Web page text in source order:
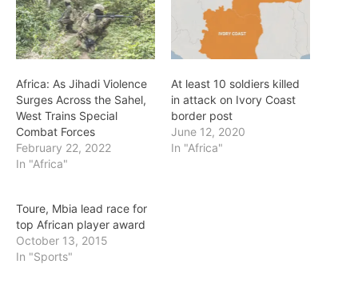
Africa: As Jihadi Violence
Surges Across the Sahel,
West Trains Special
Combat Forces
February 22, 2022
In "Africa"
At least 10 soldiers killed
in attack on Ivory Coast
border post
June 12, 2020
In "Africa"
Toure, Mbia lead race for
top African player award
October 13, 2015
In "Sports"